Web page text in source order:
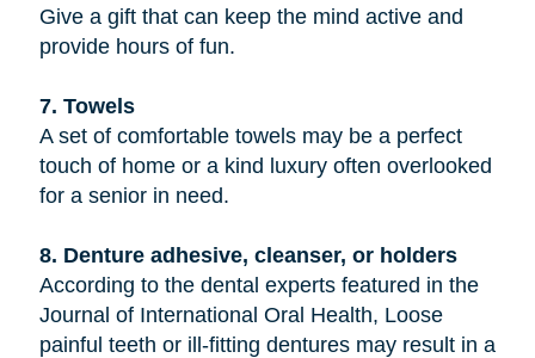
Give a gift that can keep the mind active and
provide hours of fun.
7. Towels
A set of comfortable towels may be a perfect
touch of home or a kind luxury often overlooked
for a senior in need.
8. Denture adhesive, cleanser, or holders
According to the dental experts featured in the
Journal of International Oral Health, Loose
painful teeth or ill-fitting dentures may result in a